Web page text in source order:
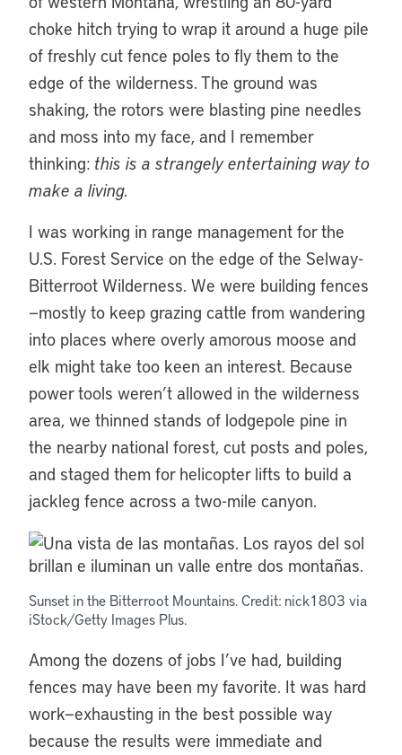
choke hitch trying to wrap it around a huge pile
of freshly cut fence poles to fly them to the
edge of the wilderness. The ground was
shaking, the rotors were blasting pine needles
and moss into my face, and I remember
thinking: this is a strangely entertaining way to
make a living.
I was working in range management for the
U.S. Forest Service on the edge of the Selway-
Bitterroot Wilderness. We were building fences
—mostly to keep grazing cattle from wandering
into places where overly amorous moose and
elk might take too keen an interest. Because
power tools weren’t allowed in the wilderness
area, we thinned stands of lodgepole pine in
the nearby national forest, cut posts and poles,
and staged them for helicopter lifts to build a
jackleg fence across a two-mile canyon.
Sunset in the Bitterroot Mountains. Credit: nick1803 via
iStock/Getty Images Plus.
Among the dozens of jobs I’ve had, building
fences may have been my favorite. It was hard
work—exhausting in the best possible way
because the results were immediate and